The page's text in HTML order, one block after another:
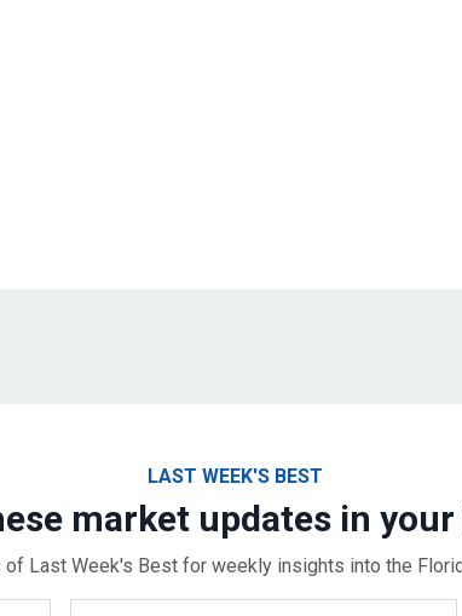
LAST WEEK'S BEST
market updates in
Last Week's Best for weekly insights into the